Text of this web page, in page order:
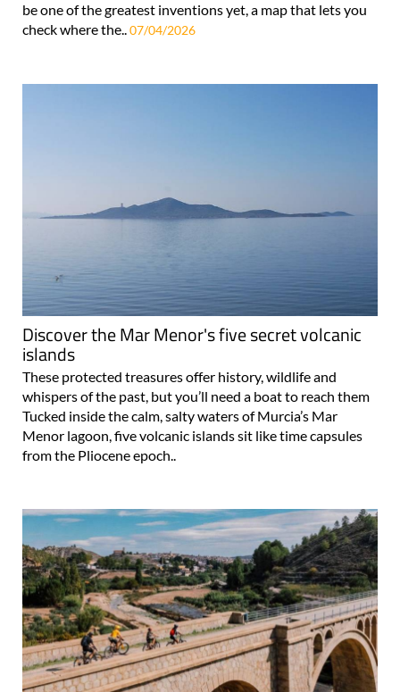
be one of the greatest inventions yet, a map that lets you
check where the..07/04/2026
Discover the Mar Menor's five secret volcanic
islands
These protected treasures offer history, wildlife and
whispers of the past, but you’ll need a boat to reach them
Tucked inside the calm, salty waters of Murcia’s Mar
Menor lagoon, five volcanic islands sit like time capsules
from the Pliocene epoch..